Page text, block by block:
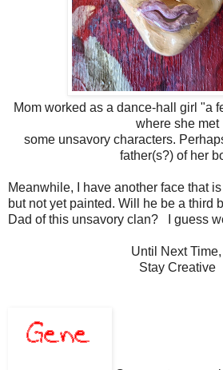
Mom worked as a dance-hall girl "a
where she met
some unsavory characters.
father(s?) of her
Meanwhile, I have another face that
but not yet painted. Will he be a third
Dad of this unsavory clan? I guess
Until Next Time,
Stay Creative